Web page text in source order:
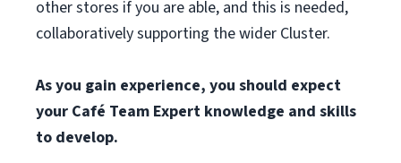
other stores if you are able, and this is needed,
collaboratively supporting the wider Cluster.
As you gain experience, you should expect
your Café Team Expert knowledge and skills
to develop.